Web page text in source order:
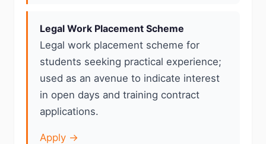
Legal Work Placement Scheme
Legal work placement scheme for
students seeking practical experience;
used as an avenue to indicate interest
in open days and training contract
applications.
Apply →